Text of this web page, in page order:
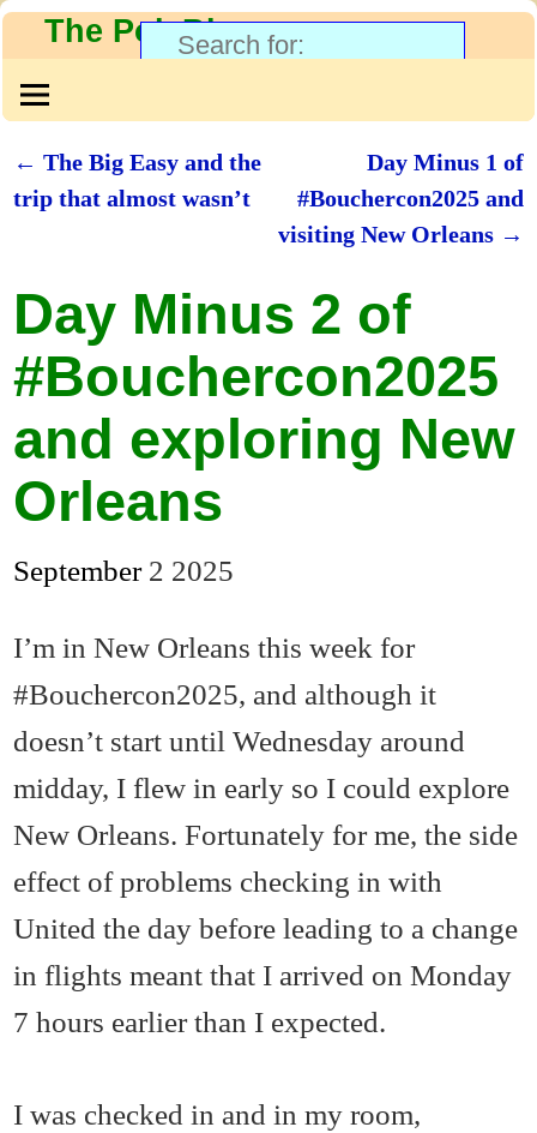
The PolyBlog
Post navigation
← The Big Easy and the
trip that almost wasn’t
Day Minus 1 of
#Bouchercon2025 and
visiting New Orleans →
Day Minus 2 of
#Bouchercon2025
and exploring New
Orleans
September 2 2025
I’m in New Orleans this week for
#Bouchercon2025, and although it
doesn’t start until Wednesday around
midday, I flew in early so I could explore
New Orleans. Fortunately for me, the side
effect of problems checking in with
United the day before leading to a change
in flights meant that I arrived on Monday
7 hours earlier than I expected.
I was checked in and in my room,